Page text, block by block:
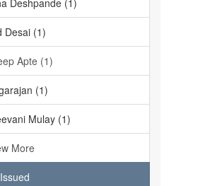
Deshpande (1)
Desai (1)
Apte (1)
(1)
Mulay (1)
More